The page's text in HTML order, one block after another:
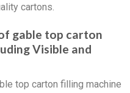
cartons.
gable top carton
Visible and
top carton filling machine